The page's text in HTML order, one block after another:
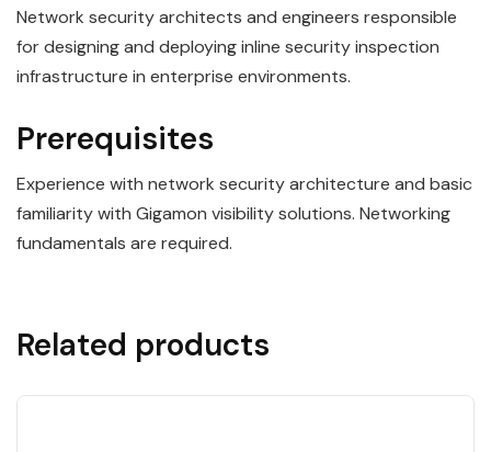
Network security architects and engineers responsible
for designing and deploying inline security inspection
infrastructure in enterprise environments.
Prerequisites
Experience with network security architecture and basic
familiarity with Gigamon visibility solutions. Networking
fundamentals are required.
Related products